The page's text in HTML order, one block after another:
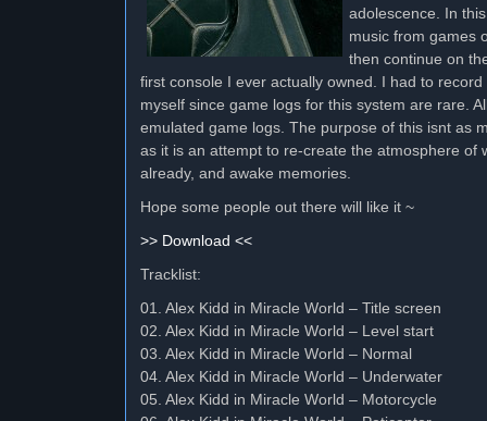
adolescence. In
music from games
then continue on
first console I ever actually owned. I had to
myself since game logs for this system are rare.
emulated game logs. The purpose of this isnt as
as it is an attempt to re-create the atmosphere of
already, and awake memories.
Hope some people out there will like it ~
>> Download <<
Tracklist:
01. Alex Kidd in Miracle World – Title screen
02. Alex Kidd in Miracle World – Level start
03. Alex Kidd in Miracle World – Normal
04. Alex Kidd in Miracle World – Underwater
05. Alex Kidd in Miracle World – Motorcycle